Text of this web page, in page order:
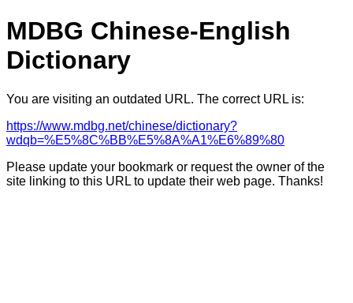
MDBG Chinese-English
Dictionary
You are visiting an outdated URL. The correct URL is:
https://www.mdbg.net/chinese/dictionary?
wdqb=%E5%8C%BB%E5%8A%A1%E6%89%80
Please update your bookmark or request the owner of the
site linking to this URL to update their web page. Thanks!